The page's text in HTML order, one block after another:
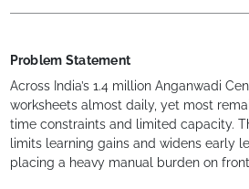
Problem Statement
Across India’s 1.4 million Anganwadi
worksheets almost daily, yet most
time constraints and limited capacity.
limits learning gains and widens early
placing a heavy manual burden on